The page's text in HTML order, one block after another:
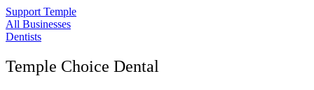
Support Temple
All Businesses
Dentists
Temple Choice Dental